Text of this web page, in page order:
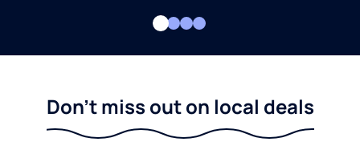
Don't miss out on local deals